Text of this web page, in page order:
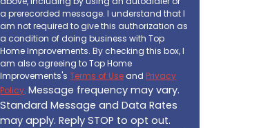
a prerecorded message. I understand that I
am not required to give this authorization as
a condition of doing business with Top
Home Improvements. By checking this box, I
am also agreeing to Top Home
Improvements'sTerms of Use and Privacy
Policy.Message frequency may vary.
Standard Message and Data Rates
may apply. Reply STOP to opt out.